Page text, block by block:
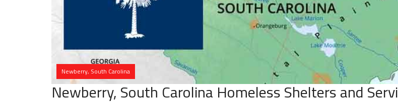
Newberry, South Carolina
Newberry, South Carolina Homeless Shelters and